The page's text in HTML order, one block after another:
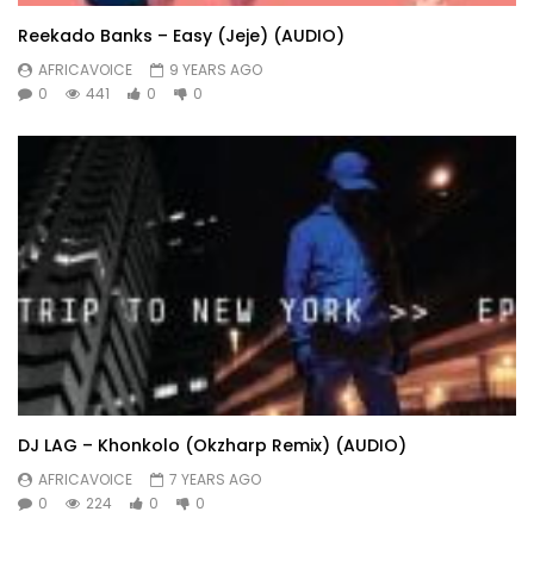
Reekado Banks – Easy (Jeje) (AUDIO)
AFRICAVOICE
9 YEARS AGO
0
441 0 0
DJ LAG – Khonkolo (Okzharp Remix) (AUDIO)
AFRICAVOICE
7 YEARS AGO
0
224 0 0